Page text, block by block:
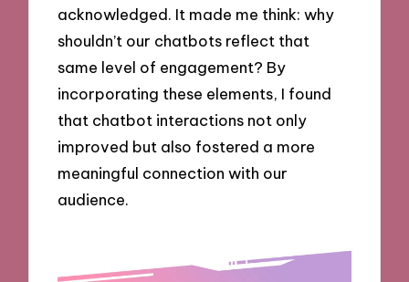
acknowledged. It made me think: why
shouldn’t our chatbots reflect that
same level of engagement? By
incorporating these elements, I found
that chatbot interactions not only
improved but also fostered a more
meaningful connection with our
audience.